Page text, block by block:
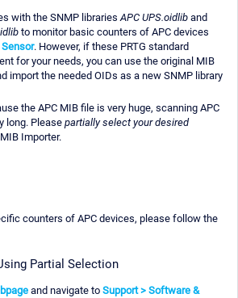
with the SNMP librariesAPC UPS.oidlib and
to monitor basic counters of APC devices
. However, if these PRTG standard
for your needs, you can use the original MIB
import the needed OIDs as a new SNMP library
the APC MIB file is very huge, scanning APC
long. Please partially select your desired
Importer.
counters of APC devices, please follow the
Partial Selection
and navigate to Support > Software &